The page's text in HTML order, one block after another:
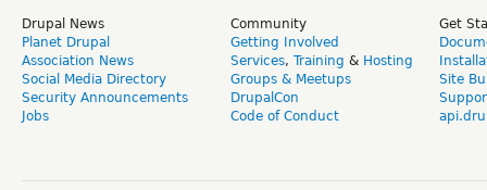
Drupal News
Planet Drupal
Association News
Social Media Directory
Security Announcements
Jobs
Community
Getting Involved
Services, Training & Hosting
Groups & Meetups
DrupalCon
Code of Conduct
Get
Site